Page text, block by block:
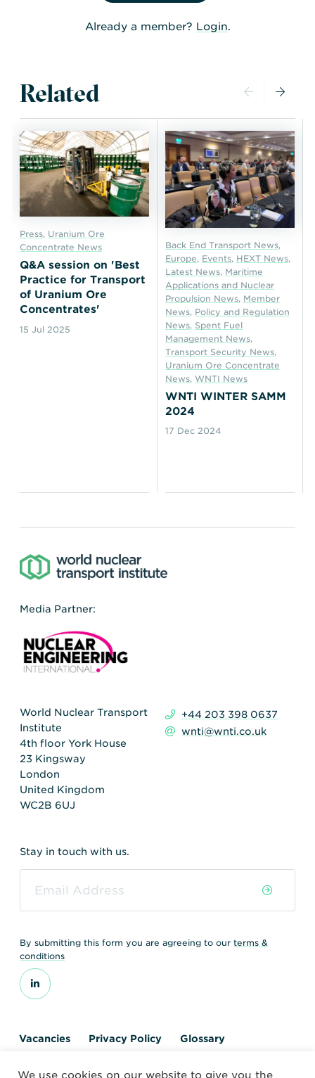
Already a member? Login.
Related
Press, Uranium Ore
Concentrate News
Q&A session on 'Best
Practice for Transport
of Uranium Ore
Concentrates'
15 Jul 2025
Back End Transport News,
Europe, Events, HEXT News,
Latest News, Maritime
Applications and Nuclear
Propulsion News, Member
News, Policy and Regulation
News, Spent Fuel
Management News,
Transport Security News,
Uranium Ore Concentrate
News,WNTI News
WNTI WINTER SAMM
2024
17 Dec 2024
Media Partner:
World Nuclear Transport
Institute
4th floor York House
23 Kingsway
London
United Kingdom
WC2B 6UJ
+44 203 398 0637
wnti@wnti.co.uk
Stay in touch with us.
By submitting this form you are agreeing to our terms &
conditions
Vacancies Privacy Policy
Glossary
We use cookies on our website to give you the